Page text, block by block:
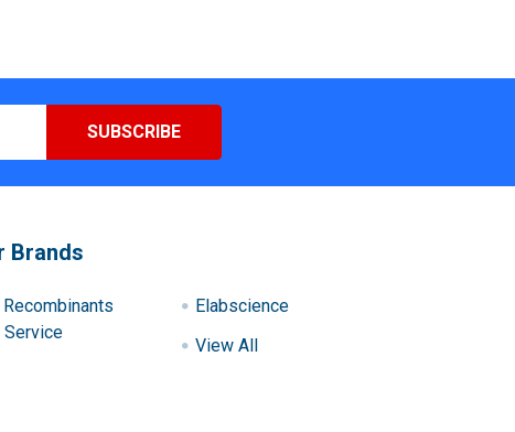
Brands
Recombinants
Service
Elabscience
View All